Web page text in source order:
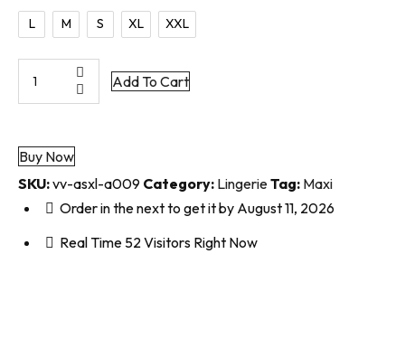
L M S XL XXL
Add To Cart
Buy Now
SKU:vv-asxl-a009 Category: LingerieTag: Maxi
Order in the nextto get it by August 11, 2026
Real Time 52 Visitors Right Now